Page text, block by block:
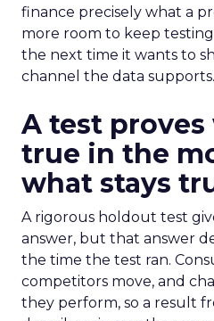
finance precisely what a
more room to keep
the next time it wants to
channel the data supports.
A test proves
true in the
what stays
A rigorous holdout test
answer, but that answer
the time the test ran.
competitors move, and
they perform, so a result